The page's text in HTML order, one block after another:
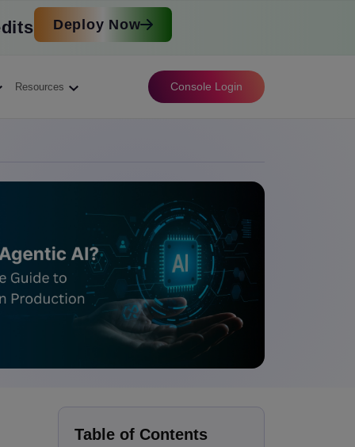
Deploy Now
Resources Console Login
Table of Contents